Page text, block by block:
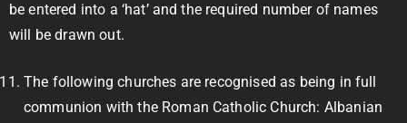
be entered into a ‘hat’ and the required number of names
will be drawn out.
The following churches are recognised as being in full
communion with the Roman Catholic Church: Albanian